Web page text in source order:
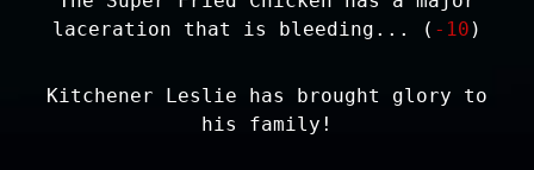
laceration that is bleeding... ( -10 )
Kitchener Leslie has brought glory to
his family!